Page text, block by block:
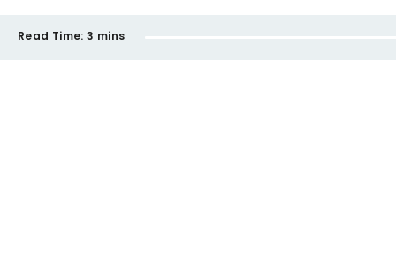
Read Time: 3 mins